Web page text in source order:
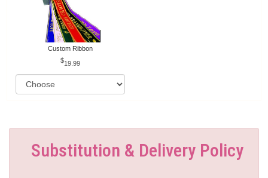
Custom Ribbon
19.99
Substitution & Delivery Policy